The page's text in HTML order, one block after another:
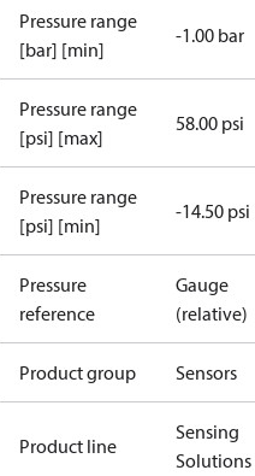
Pressure range
[bar] [min]
-1.00 bar
Pressure range
[psi] [max]
58.00 psi
Pressure range
[psi] [min]
-14.50 psi
Pressure
reference
Gauge
(relative)
Product group Sensors
Product line
Sensing
Solutions